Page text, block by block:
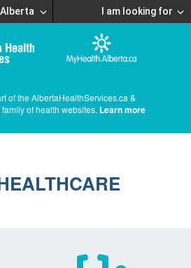
I am looking for
of the AlbertaHealthServices.ca &
of health websites. Learn more